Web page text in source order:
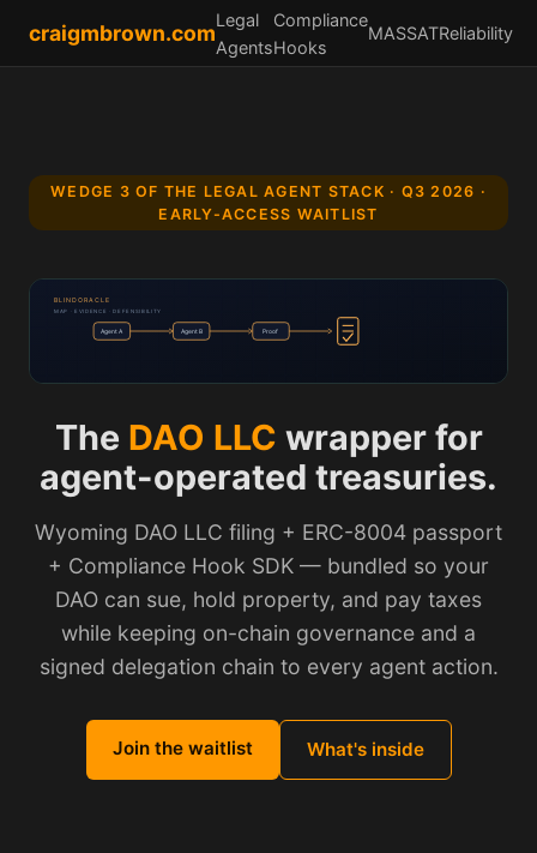
craigmbrown.com
Legal
Agents
Compliance
Hooks
MASSATReliability
WEDGE 3 OF THE LEGAL AGENT STACK · Q3 2026 ·
EARLY-ACCESS WAITLIST
BLINDORACLE
MAP · EVIDENCE · DEFENSIBILITY
Agent A Agent B Proof
The DAO LLC wrapper for
agent-operated treasuries.
Wyoming DAO LLC filing + ERC-8004 passport
+ Compliance Hook SDK — bundled so your
DAO can sue, hold property, and pay taxes
while keeping on-chain governance and a
signed delegation chain to every agent action.
Join the waitlist What's inside